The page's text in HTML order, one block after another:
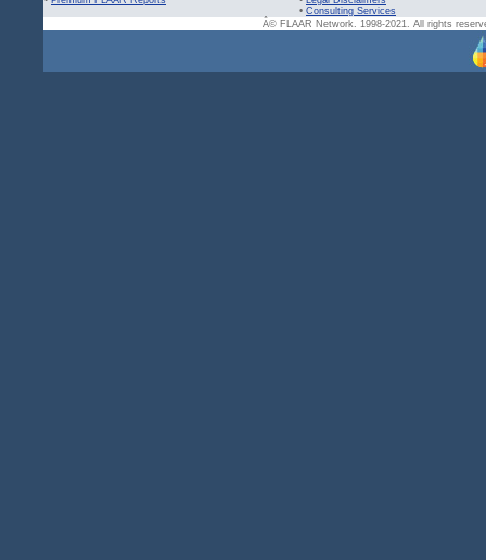
• Consulting Services
Â© FLAAR Network. 1998-2021. All rights